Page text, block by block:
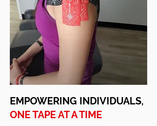
EMPOWERING INDIVIDUALS,
ONE TAPE AT A TIME